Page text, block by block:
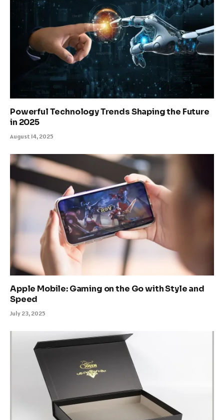
Powerful Technology Trends Shaping the Future
in 2025
August 14, 2025
Apple Mobile: Gaming on the Go with Style and
Speed
July 23, 2025